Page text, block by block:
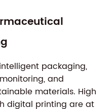
packaging,
and
materials. High
digital printing are at